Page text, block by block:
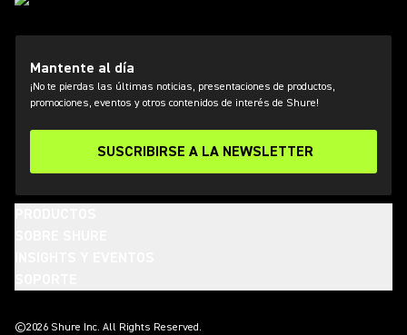
Mantente al día
¡No te pierdas las últimas noticias, presentaciones de productos,
promociones, eventos y otros contenidos de interés de Shure!
SUSCRIBIRSE A LA NEWSLETTER
©2026 Shure Inc. All Rights Reserved.